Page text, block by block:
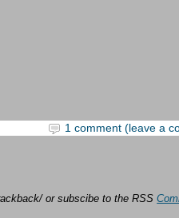
1 comment (leave a
or subscibe to the RSS